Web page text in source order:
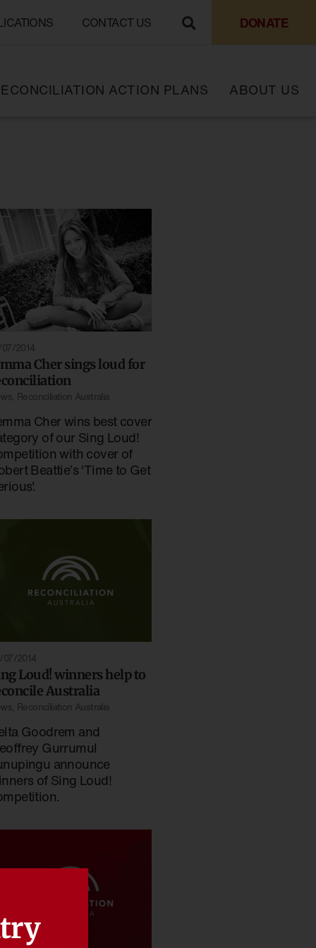
CONTACT US DONATE
ACTION PLANS ABOUT US
07/2014
Cher sings loud for
Reconciliation Australia
Cher wins best cover
of our Sing Loud!
with cover of
Beattie’s 'Time to Get
07/2014
Loud! winners help to
Australia
Reconciliation Australia
Goodrem and
Gurrumul
announce
of Sing Loud!